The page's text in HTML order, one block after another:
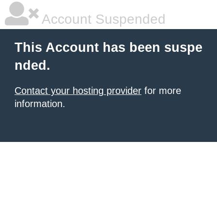
Account Suspended
This Account has been suspe
nded.
Contact your hosting provider for more
information.